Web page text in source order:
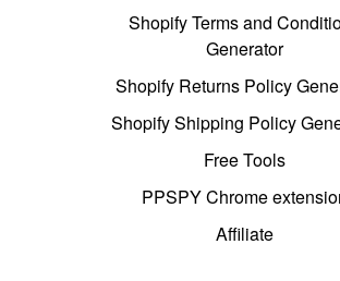
Shopify Terms and
Generator
Shopify Returns Policy
Shopify Shipping Policy
Free Tools
PPSPY Chrome
Affiliate